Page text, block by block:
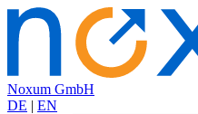
Noxum GmbH
DE | EN